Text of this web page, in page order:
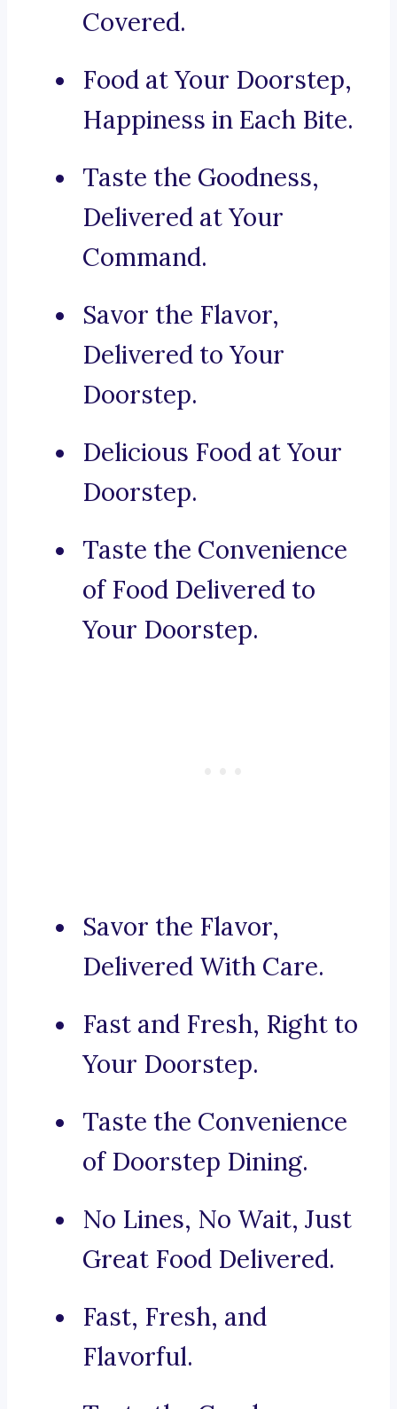
Covered.
Food at Your Doorstep,
Happiness in Each Bite.
Taste the Goodness,
Delivered at Your
Command.
Savor the Flavor,
Delivered to Your
Doorstep.
Delicious Food at Your
Doorstep.
Taste the Convenience
of Food Delivered to
Your Doorstep.
Savor the Flavor,
Delivered With Care.
Fast and Fresh, Right to
Your Doorstep.
Taste the Convenience
of Doorstep Dining.
No Lines, No Wait, Just
Great Food Delivered.
Fast, Fresh, and
Flavorful.